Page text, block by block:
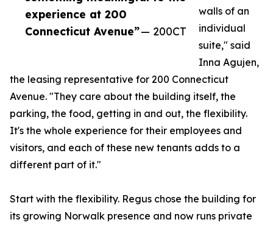
experience at 200
Connecticut Avenue”— 200CT
walls of an
individual
suite," said
Inna Agujen,
the leasing representative for 200 Connecticut
Avenue. "They care about the building itself, the
parking, the food, getting in and out, the flexibility.
It's the whole experience for their employees and
visitors, and each of these new tenants adds to a
different part of it."
Start with the flexibility. Regus chose the building for
its growing Norwalk presence and now runs private